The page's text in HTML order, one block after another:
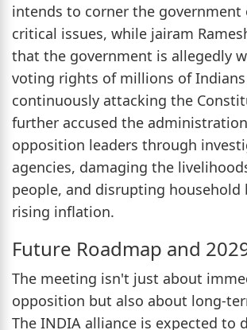
intends to corner the government
critical issues, while jairam
that the government is allegedly
voting rights of millions of
continuously attacking the
further accused the
opposition leaders through
agencies, damaging the
people, and disrupting household
rising inflation.
Future Roadmap and
The meeting isn't just about
opposition but also about long-
The INDIA alliance is expected to